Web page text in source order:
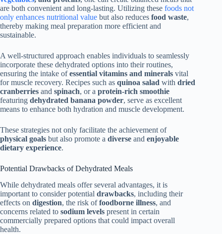
are both convenient and long-lasting. Utilizing these foods not
only enhances nutritional value but also reduces food waste,
thereby making meal preparation more efficient and
sustainable.
A well-structured approach enables individuals to seamlessly
incorporate these dehydrated options into their routines,
ensuring the intake ofessential vitamins and minerals vital
for muscle recovery. Recipes such as quinoa salad with dried
cranberries and spinach, or a protein-rich smoothie
featuring dehydrated banana powder, serve as excellent
means to enhance both hydration and muscle development.
These strategies not only facilitate the achievement of
physical goals but also promote a diverse and enjoyable
dietary experience.
Potential Drawbacks of Dehydrated Meals
While dehydrated meals offer several advantages, it is
important to consider potential drawbacks, including their
effects on digestion, the risk offoodborne illness, and
concerns related to sodium levels present in certain
commercially prepared options that could impact overall
health.